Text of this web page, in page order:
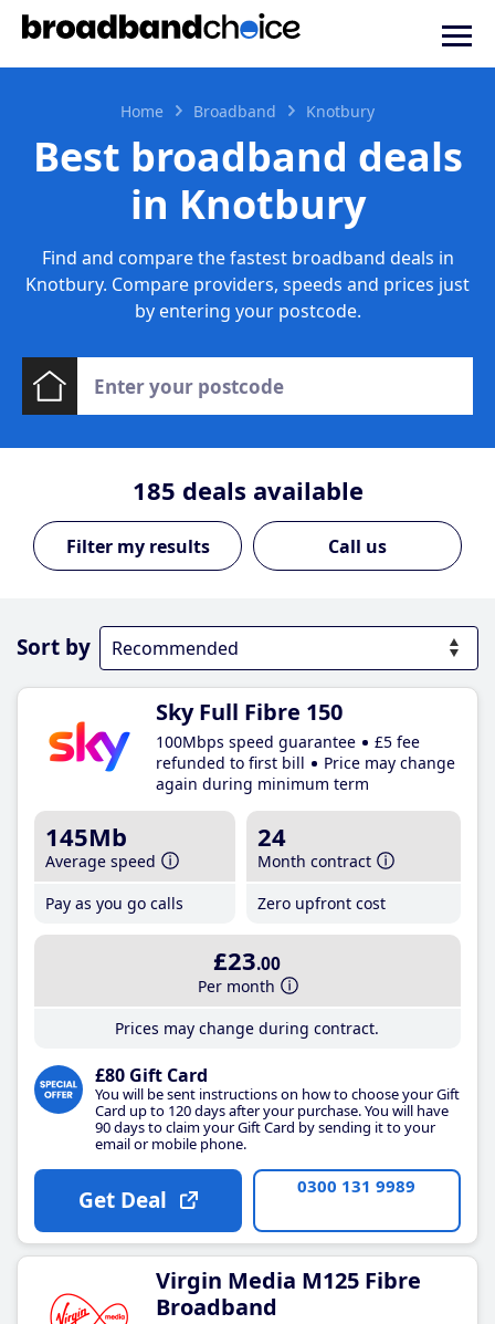
Home Broadband Knotbury
Best broadband deals
in Knotbury
Find and compare the fastest broadband deals in
Knotbury. Compare providers, speeds and prices just
by entering your postcode.
185 deals available
Call us
Sort by
Sky Full Fibre 150
100Mbps speed guarantee
£5 fee
refunded to first bill
Price may change
again during minimum term
145Mb
Average speed
Pay as you go calls
24
Month contract
Zero upfront cost
£23.00
Per month
Prices may change during contract.
£80 Gift Card
You will be sent instructions on how to choose your Gift
Card up to 120 days after your purchase. You will have
90 days to claim your Gift Card by sending it to your
email or mobile phone.
Get Deal 0300 131 9989
Virgin Media M125 Fibre
Broadband